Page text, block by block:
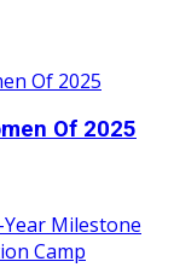
Of 2025